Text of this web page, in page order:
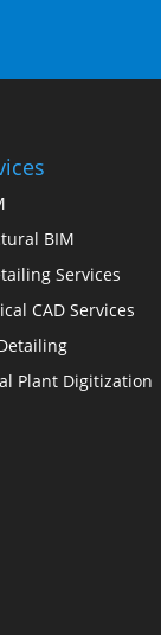
BIM
Services
CAD Services
Plant Digitization